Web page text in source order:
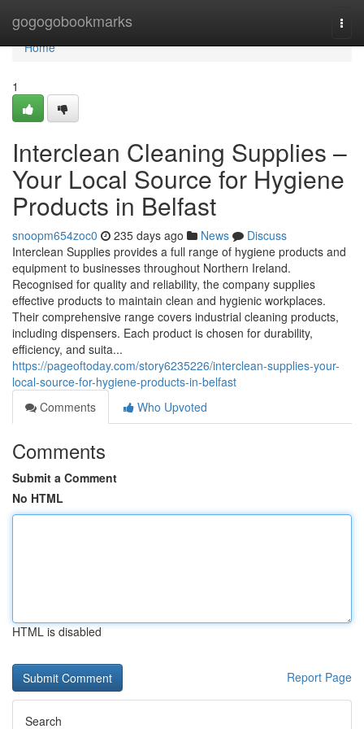
gogogobookmarks
Home
Home
1
Interclean Cleaning Supplies –
Your Local Source for Hygiene
Products in Belfast
snoopm654zoc0 235 days ago News
Discuss
Interclean Supplies provides a full range of hygiene products and
equipment to businesses throughout Northern Ireland.
Recognised for quality and reliability, the company supplies
effective products to maintain clean and hygienic workplaces.
Their comprehensive range covers industrial cleaning products,
including dispensers. Each product is chosen for durability,
efficiency, and suita...
https://pageoftoday.com/story6235226/interclean-supplies-your-
local-source-for-hygiene-products-in-belfast
Comments
Who Upvoted
Comments
Submit a Comment
No HTML
HTML is disabled
Report Page
Search